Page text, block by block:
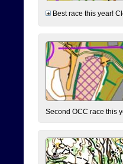
Best race this year!
Second OCC race this